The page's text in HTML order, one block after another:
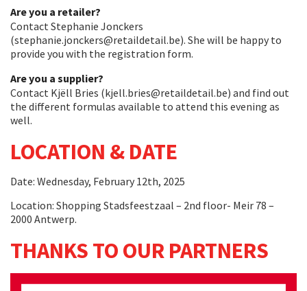
Are you a retailer?
Contact Stephanie Jonckers
(stephanie.jonckers@retaildetail.be). She will be happy to
provide you with the registration form.
Are you a supplier?
Contact Kjëll Bries (kjell.bries@retaildetail.be) and find out
the different formulas available to attend this evening as
well.
LOCATION & DATE
Date: Wednesday, February 12th, 2025
Location: Shopping Stadsfeestzaal – 2nd floor- Meir 78 –
2000 Antwerp.
THANKS TO OUR PARTNERS